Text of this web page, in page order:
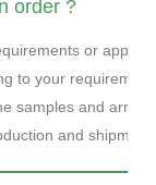
order ?
or
to your
samples and
and shipment.